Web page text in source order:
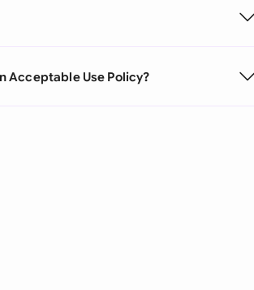
Acceptable Use Policy?